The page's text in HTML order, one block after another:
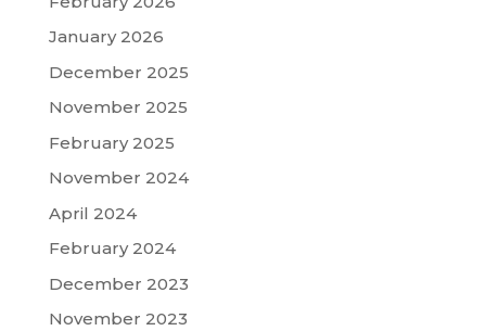
January 2026
December 2025
November 2025
February 2025
November 2024
April 2024
February 2024
December 2023
November 2023